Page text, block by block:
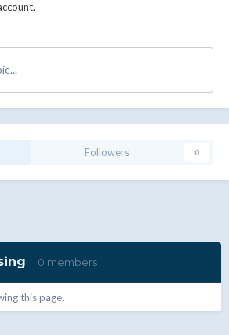
Followers 0
0 members
this page.